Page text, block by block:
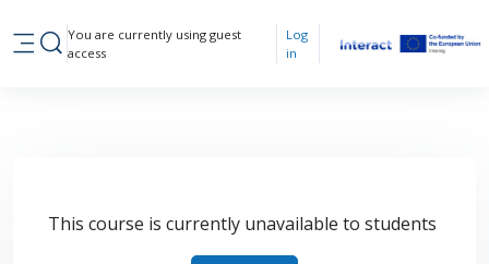
Side panel
Toggle search input
You are currently using guest
access
Log
in
This course is currently unavailable to students